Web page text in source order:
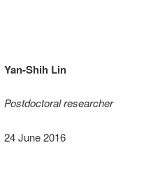
Yan-Shih Lin
Postdoctoral researcher
24 June 2016